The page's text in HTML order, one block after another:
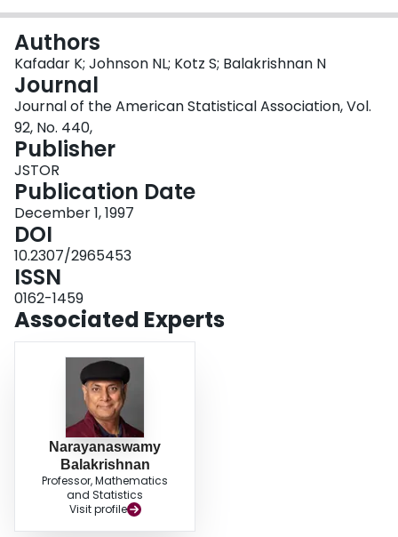
About
Login
Authors
Kafadar K; Johnson NL; Kotz S; Balakrishnan N
Journal
Journal of the American Statistical Association, Vol.
92, No. 440,
Publisher
JSTOR
Publication Date
December 1, 1997
DOI
10.2307/2965453
ISSN
0162-1459
Associated Experts
Narayanaswamy
Balakrishnan
Professor, Mathematics
and Statistics
Visit profile